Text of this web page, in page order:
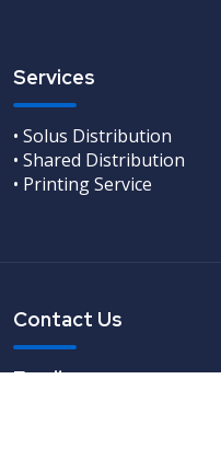
Services
• Solus Distribution
• Shared Distribution
• Printing Service
Contact Us
Email